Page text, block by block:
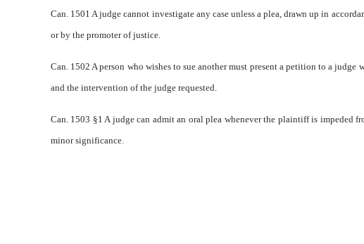
Can. 1501 A judge cannot investigate any case unless a plea, drawn up in
or by the promoter of justice.
Can. 1502 A person who wishes to sue another must present a petition to a
and the intervention of the judge requested.
Can. 1503 §1 A judge can admit an oral plea whenever the plaintiff is impeded
minor significance.